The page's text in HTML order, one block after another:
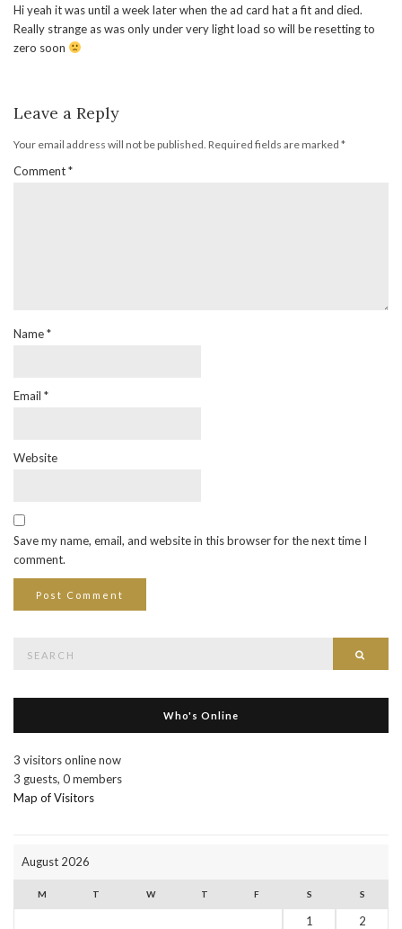
Hi yeah it was until a week later when the ad card hat a fit and died.
Really strange as was only under very light load so will be resetting to
zero soon
Leave a Reply
Your email address will not be published. Required fields are marked *
Comment*
Name*
Email *
Website
Save my name, email, and website in this browser for the next time I
comment.
Who's Online
3 visitors online now
3 guests, 0 members
Map of Visitors
August 2026
M T W T F S S
1
2